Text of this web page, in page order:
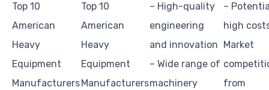
Top 10
American
Heavy
Equipment
Manufacturers
Top 10
American
Heavy
Equipment
Manufacturers
– High-quality
engineering
and innovation
– Wide range of
machinery
–
high
Market
from